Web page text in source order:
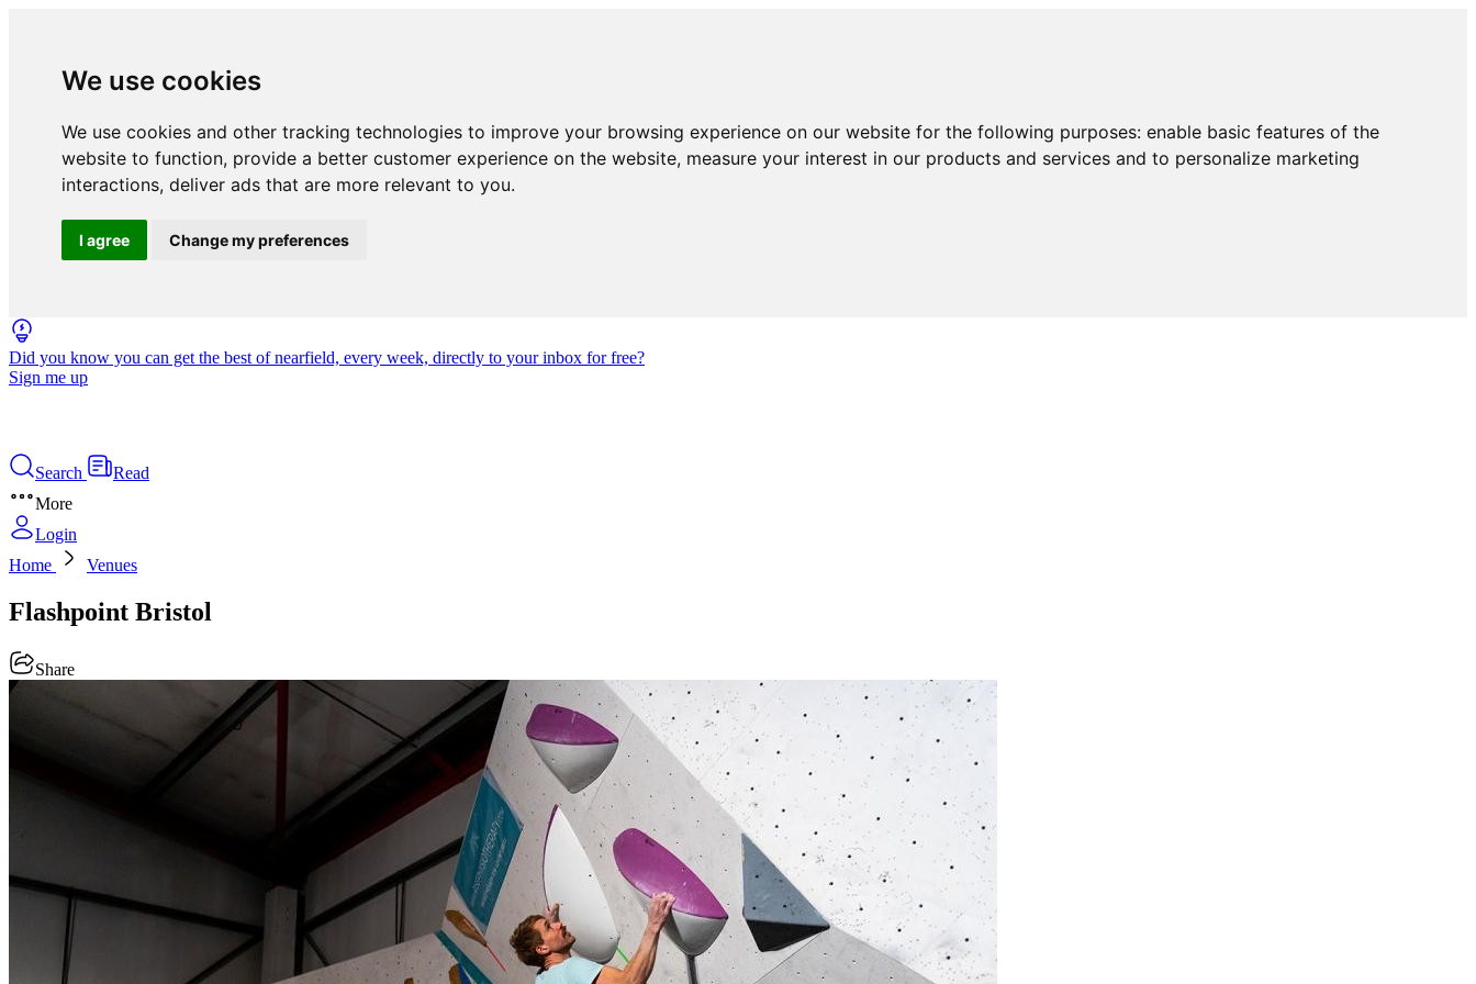
We use cookies
We use cookies and other tracking technologies to improve your browsing experience on our website for the following purposes: enable basic features of the
website to function, provide a better customer experience on the website, measure your interest in our products and services and to personalize marketing
interactions, deliver ads that are more relevant to you.
I agree Change my preferences
Did you know you can get the best of nearfield, every week, directly to your inbox for free?
Sign me up
Search
Read
More
Login
Home
Venues
Flashpoint Bristol
Share